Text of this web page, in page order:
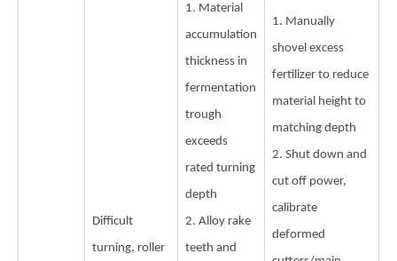
Difficult
turning, roller
1. Material
accumulation
thickness in
fermentation
trough
exceeds
rated turning
depth
2. Alloy rake
teeth and
1. Manually
shovel excess
fertilizer to reduce
material height to
matching depth
2. Shut down and
cut off power,
calibrate
deformed